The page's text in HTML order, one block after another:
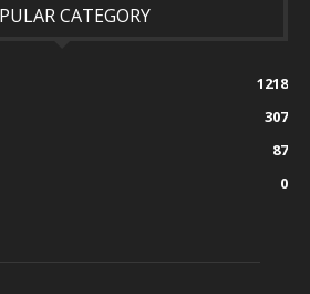
CATEGORY
1218
307
87
0